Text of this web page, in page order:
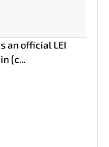
an official LEI
{c...